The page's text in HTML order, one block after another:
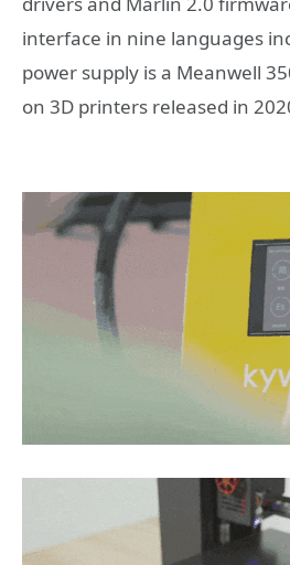
interface in nine languages
power supply is a Meanwell
on 3D printers released in